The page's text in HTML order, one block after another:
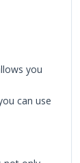
you
can use